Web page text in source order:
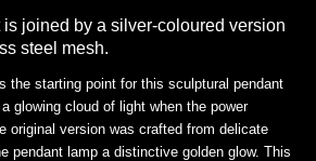
joined by a silver-coloured version
steel mesh.
the starting point for this sculptural pendant
glowing cloud of light when the power
original version was crafted from delicate
pendant lamp a distinctive golden glow. This